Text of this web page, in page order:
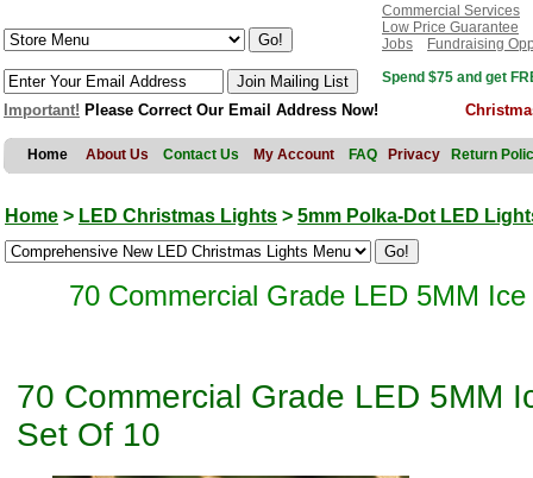
Commercial Services
Low Price Guarantee
Jobs
Fundraising
Spend $75 and get
Important! Please Correct Our Email Address Now!
Home About Us Contact Us My Account FAQ Privacy Return
Home > LED Christmas Lights > 5mm Polka-Dot LED
70 Commercial Grade LED 5MM
70 Commercial Grade LED 5MM
Set Of 10